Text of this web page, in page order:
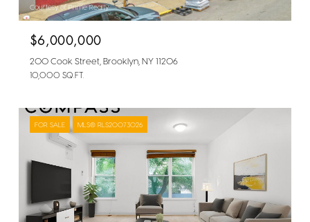
Courtesy of Prime Realty
$6,000,000
200 Cook Street, Brooklyn, NY 11206
10,000 SQ.FT.
FOR SALE MLS® RLS20073026